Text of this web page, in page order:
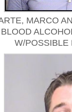
MARCO
W/POSSIBLE